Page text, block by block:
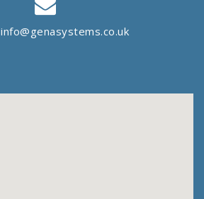
info@genasystems.co.uk